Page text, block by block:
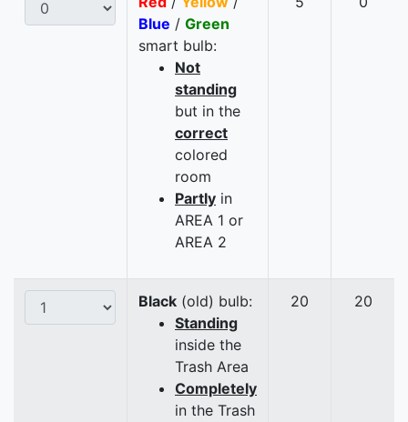
Blue / Green
smart bulb:
Not
standing
but in the
correct
colored
room
Partly in
AREA 1 or
AREA 2
Black (old) bulb:
Standing
inside the
Trash Area
Completely
in the Trash
20 20